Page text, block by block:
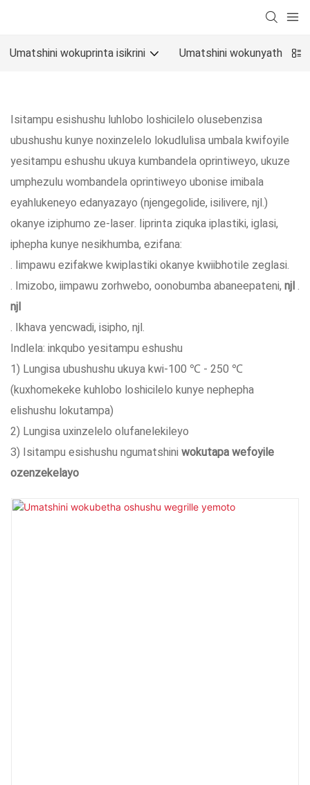
Umatshini wokuprinta isikrini Umatshini wokunyathela
Isitampu esishushu luhlobo loshicilelo olusebenzisa
ubushushu kunye noxinzelelo lokudlulisa umbala kwifoyile
yesitampu eshushu ukuya kumbandela oprintiweyo, ukuze
umphezulu wombandela oprintiweyo ubonise imibala
eyahlukeneyo edanyazayo (njengegolide, isilivere, njl.)
okanye iziphumo ze-laser. Iiprinta ziquka iplastiki, iglasi,
iphepha kunye nesikhumba, ezifana:
. Iimpawu ezifakwe kwiplastiki okanye kwiibhotile zeglasi.
. Imizobo, iimpawu zorhwebo, oonobumba abaneepateni, njl.
njl
. Ikhava yencwadi, isipho, njl.
Indlela: inkqubo yesitampu eshushu
1) Lungisa ubushushu ukuya kwi-100 ℃ - 250 ℃
(kuxhomekeke kuhlobo loshicilelo kunye nephepha
elishushu lokutampa)
2) Lungisa uxinzelelo olufanelekileyo
3) Isitampu esishushu ngumatshini wokutapa wefoyile
ozenzekelayo